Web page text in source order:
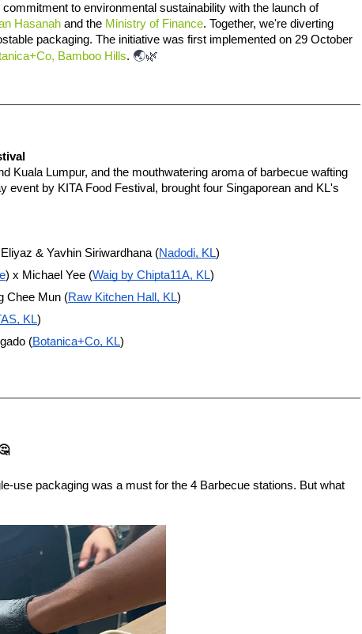
to environmental sustainability with the launch of
Hasanah and the Ministry of Finance. Together, we're diverting
packaging. The initiative was first implemented on 29 October
Bamboo Hills. 🌏🌿
Kuala Lumpur, and the mouthwatering aroma of barbecue wafting
event by KITA Food Festival, brought four Singaporean and KL's
& Yavhin Siriwardhana (Nadodi, KL)
) x Michael Yee (Waig by Chipta11A, KL)
Chee Mun (Raw Kitchen Hall, KL)
KL)
(Botanica+Co, KL)
use packaging was a must for the 4 Barbecue stations. But what